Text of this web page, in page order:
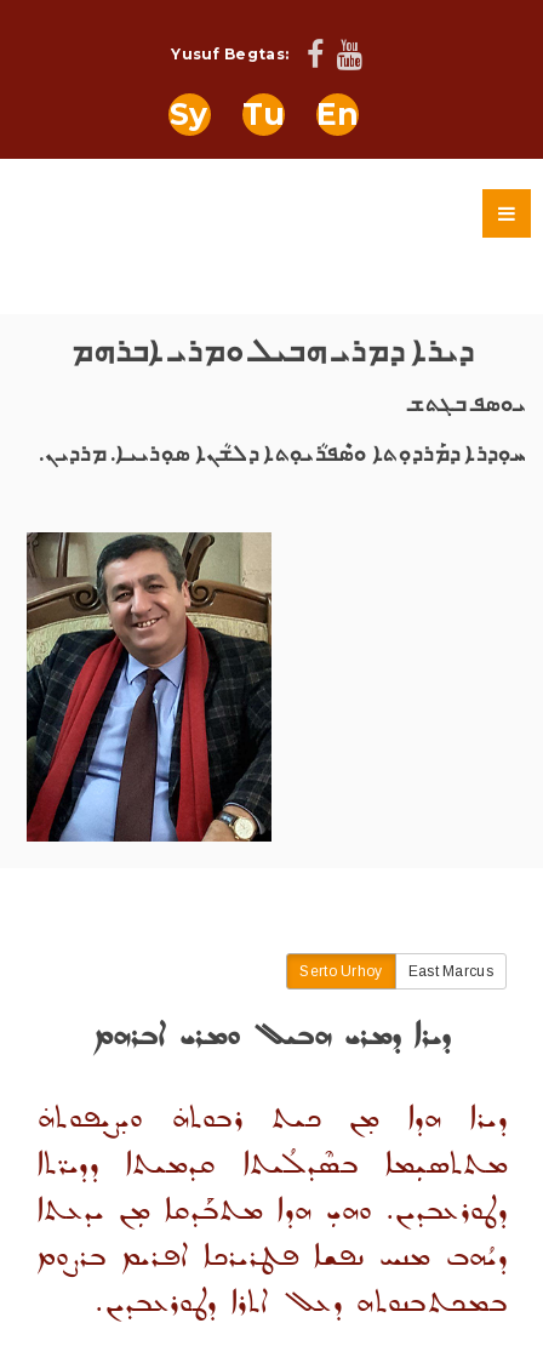
Yusuf Begtas:
Sy Tu En
ܕܝܪܐ ܕܡܪܝ ܗܒܝܠ ܘܡܪܝ ܐܒܪܗܡ
ܝܘܣܦ ܒܓܬܫ
ܚܘܼܕܪܐ ܕܡܰܪܕܘܼܬܐ ܘܣܶܦܪܳܝܘܼܬܐ ܕܠܫܳܢܐ ܣܘܼܪܝܝܐ. ܡܪܕܝܢ.
Serto Urhoy East Marcus
ܕܝܪܐ ܕܡܪܝ ܗܒܝܠ ܘܡܪܝ ܐܒܪܗܡ
ܕܝܪܐ ܗܕܐ ܡ̣ܢ ܟܝܬ ܪܒܘܬܗ̇ ܘܝ̣ܨܝ̣ܦܘܬܗ̇
ܡܬܬܣܝܼܡܐ ܒܣܶܕܠܳܝܬܐ ܩܕܡܝܬܐ ܕܕܝܪ̈ܬܐ
ܕܛܘܪܥܒܕܝܢ. ܘܗܝܼ ܗܕܐ ܡܬܒܰܕܩܐ ܡܼܢ ܝܕܥܬܐ
ܕܝܳܗܒ ܡܢܚ ܢܦܫܐ ܦܛܪܝܪܟܐ ܐܦܪܝܡ ܒܪܨܘܡ
ܒܡܟܬܒܢܘܬܗ ܕܥܠ ܐܬܪܐ ܕܛܘܪܥܒܕܝܢ.